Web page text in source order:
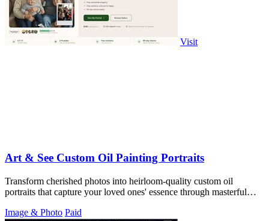
Visit
Art & See Custom Oil Painting Portraits
Transform cherished photos into heirloom-quality custom oil
portraits that capture your loved ones' essence through masterful
Image & Photo Paid